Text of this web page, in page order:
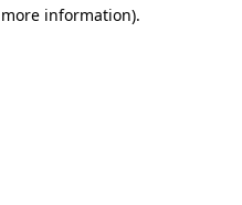
information).